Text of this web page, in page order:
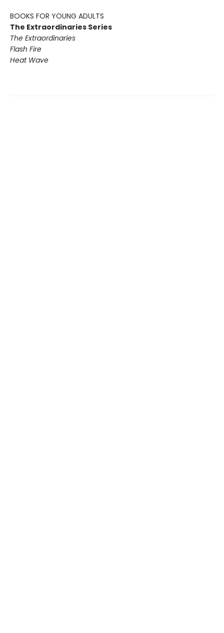
BOOKS FOR YOUNG ADULTS
The Extraordinaries Series
The Extraordinaries
Flash Fire
Heat Wave